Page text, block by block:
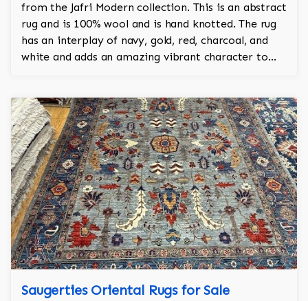
from the Jafri Modern collection. This is an abstract
rug and is 100% wool and is hand knotted. The rug
has an interplay of navy, gold, red, charcoal, and
white and adds an amazing vibrant character to
Saugerties Oriental Rugs for Sale